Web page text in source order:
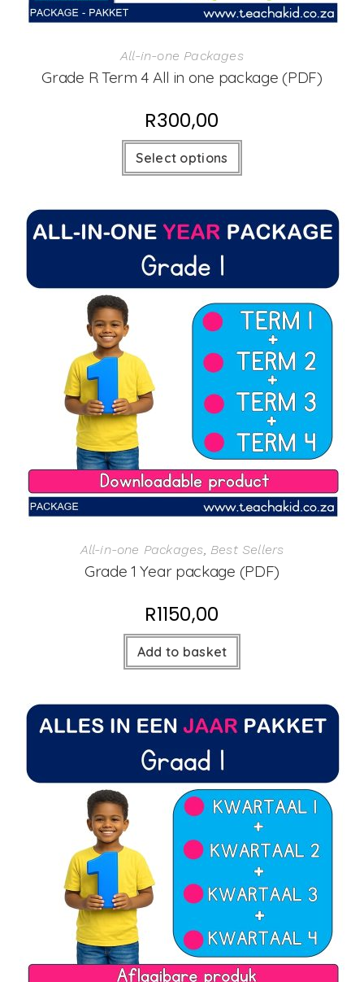
All-in-one Packages
Grade R Term 4 All in one package (PDF)
R300,00
Select options
All-in-one Packages, Best Sellers
Grade 1 Year package (PDF)
R1150,00
Add to basket